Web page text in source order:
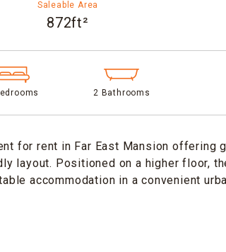
Saleable Area
872ft²
2 Bathrooms
for rent in Far East Mansion offering
layout. Positioned on a higher floor,
accommodation in a convenient